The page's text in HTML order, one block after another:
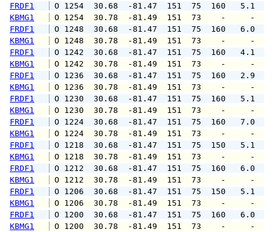
FRDF1
O 1254  30.68  -81.47  151  75
KBMG1
O 1254  30.78  -81.49  151  73
FRDF1
O 1248  30.68  -81.47  151  75
KBMG1
O 1248  30.78  -81.49  151  73
FRDF1
O 1242  30.68  -81.47  151  75
KBMG1
O 1242  30.78  -81.49  151  73
FRDF1
O 1236  30.68  -81.47  151  75
KBMG1
O 1236  30.78  -81.49  151  73
FRDF1
O 1230  30.68  -81.47  151  75
KBMG1
O 1230  30.78  -81.49  151  73
FRDF1
O 1224  30.68  -81.47  151  75
KBMG1
O 1224  30.78  -81.49  151  73
FRDF1
O 1218  30.68  -81.47  151  75
KBMG1
O 1218  30.78  -81.49  151  73
FRDF1
O 1212  30.68  -81.47  151  75
KBMG1
O 1212  30.78  -81.49  151  73
FRDF1
O 1206  30.68  -81.47  151  75
KBMG1
O 1206  30.78  -81.49  151  73
FRDF1
O 1200  30.68  -81.47  151  75
KBMG1
O 1200  30.78  -81.49  151  73